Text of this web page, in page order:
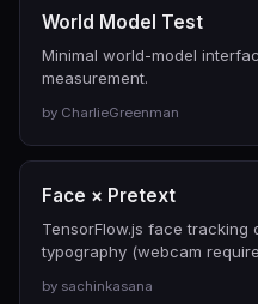
World Model Test
Minimal world-model
measurement.
by CharlieGreenman
Face × Pretext
TensorFlow.js face tracking
typography (webcam
by sachinkasana